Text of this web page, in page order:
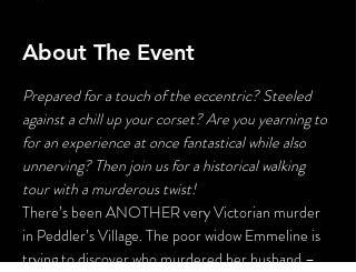
About The Event
Prepared for a touch of the eccentric? Steeled
against a chill up your corset? Are you yearning to
for an experience at once fantastical while also
unnerving? Then join us for a historical walking
tour with a murderous twist!
There’s been ANOTHER very Victorian murder
in Peddler’s Village. The poor widow Emmeline is
trying to discover who murdered her husband –